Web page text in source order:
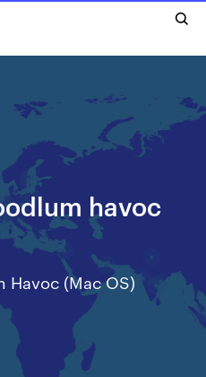
havoc
Havoc (Mac OS)